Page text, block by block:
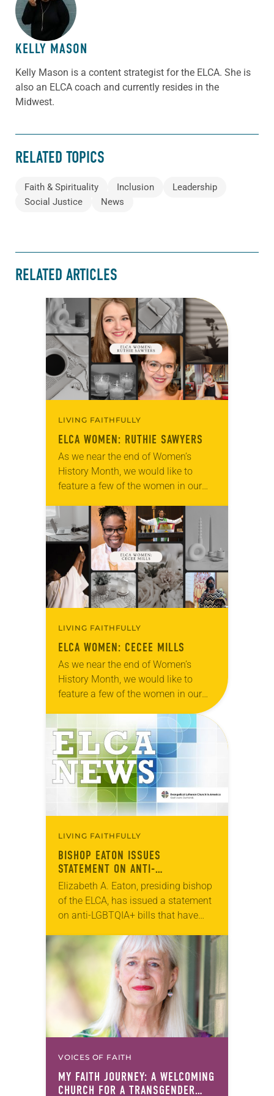
KELLY MASON
Kelly Mason is a content strategist for the ELCA. She is
also an ELCA coach and currently resides in the
Midwest.
RELATED TOPICS
Faith & Spirituality Inclusion
Leadership
Social Justice
News
RELATED ARTICLES
LIVING FAITHFULLY
ELCA WOMEN: RUTHIE SAWYERS
As we near the end of Women’s
History Month, we would like to
feature a few of the women in our
are universal and…
LIVING FAITHFULLY
ELCA WOMEN: CECEE MILLS
As we near the end of Women’s
History Month, we would like to
feature a few of the women in our
church to remind everyone that there
LIVING FAITHFULLY
BISHOP EATON ISSUES
STATEMENT ON ANTI-
TRANSGENDER LEGISLATION
Elizabeth A. Eaton, presiding bishop
of the ELCA, has issued a statement
on anti-LGBTQIA+ bills that have
United States. “​As we approach
March 31, many…
VOICES OF FAITH
MY FAITH JOURNEY: A WELCOMING
CHURCH FOR A TRANSGENDER